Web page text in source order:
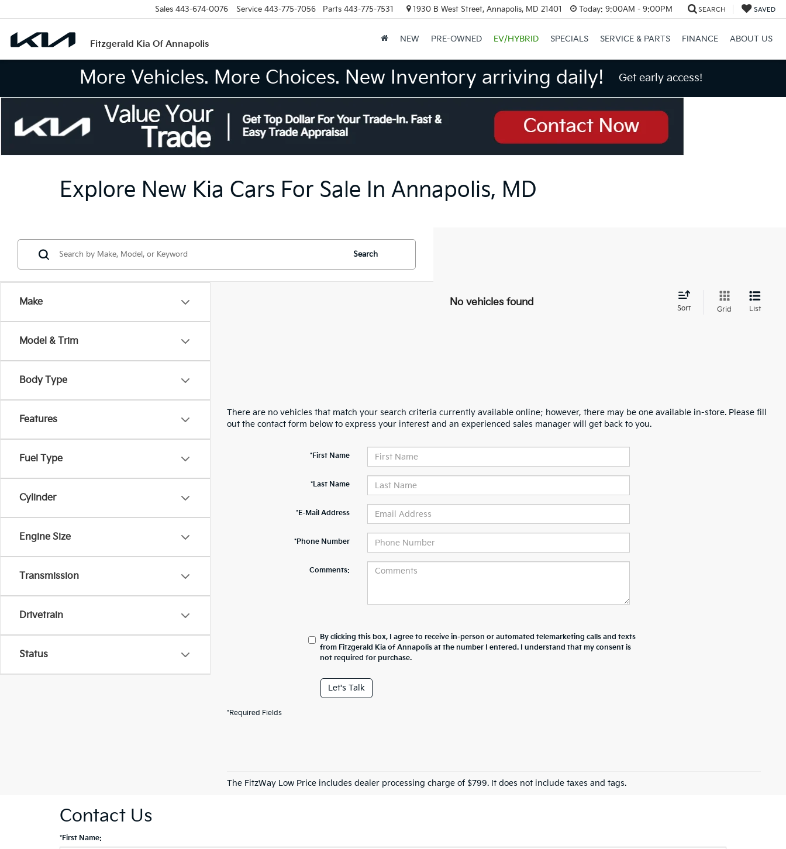
Fitzgerald Kia Of Annapolis
Sales 443-674-0076 Service 443-775-7056 Parts 443-775-7531 1930 B West Street, Annapolis, MD 21401 Today: 9:00AM - 9:00PM SEARCH SAVED
NEW PRE-OWNED EV/HYBRID SPECIALS SERVICE & PARTS FINANCE ABOUT US
More Vehicles. More Choices. New Inventory arriving daily! Get early access!
Explore New Kia Cars For Sale In Annapolis, MD
Make
Model & Trim
Body Type
Features
Fuel Type
Cylinder
Engine Size
Transmission
Drivetrain
Status
Search
No vehicles found
Sort Grid List
There are no vehicles that match your search criteria currently available online; however, there may be one available in-store. Please fill
out the contact form below to express your interest and an experienced sales manager will get back to you.
*First Name
*Last Name
*E-Mail Address
*Phone Number
Comments:
By clicking this box, I agree to receive in-person or automated telemarketing calls and texts
from Fitzgerald Kia of Annapolis at the number I entered. I understand that my consent is
not required for purchase.
Let's Talk
*Required Fields
The FitzWay Low Price includes dealer processing charge of $799. It does not include taxes and tags.
Contact Us
*First Name: